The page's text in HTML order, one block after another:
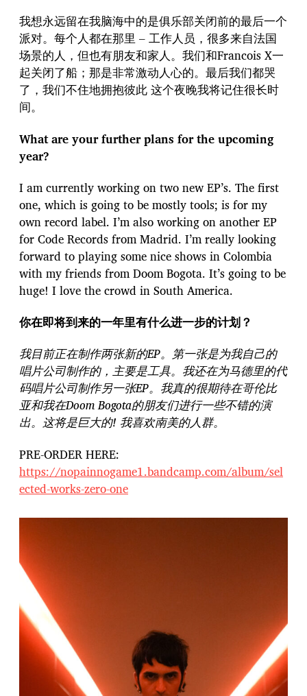
我想永远留在我脑海中的是俱乐部关闭前的最后一个
派对。每个人都在那里 – 工作人员，很多来自法国
场景的人，但也有朋友和家人。我们和Francois X一
起关闭了船；那是非常激动人心的。最后我们都哭
了，我们不住地拥抱彼此 这个夜晚我将记住很长时
间。
What are your further plans for the upcoming
year?
I am currently working on two new EP’s. The first
one, which is going to be mostly tools; is for my
own record label. I’m also working on another EP
for Code Records from Madrid. I’m really looking
forward to playing some nice shows in Colombia
with my friends from Doom Bogota. It’s going to be
huge! I love the crowd in South America.
你在即将到来的一年里有什么进一步的计划？
我目前正在制作两张新的EP。第一张是为我自己的
唱片公司制作的，主要是工具。我还在为马德里的代
码唱片公司制作另一张EP。我真的很期待在哥伦比
亚和我在Doom Bogota的朋友们进行一些不错的演
出。这将是巨大的! 我喜欢南美的人群。
PRE-ORDER HERE:
https://nopainnogame1.bandcamp.com/album/sel
ected-works-zero-one